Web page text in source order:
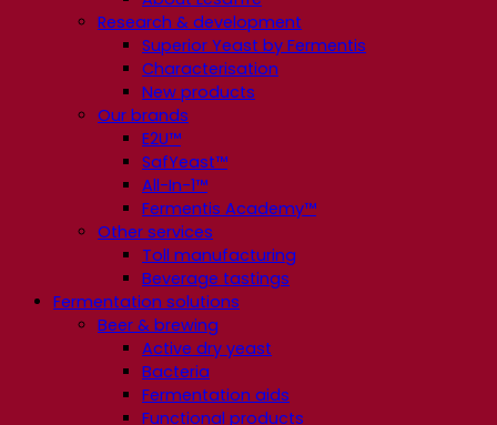
Research & development
Superior Yeast by Fermentis
Characterisation
New products
Our brands
E2U™
SafYeast™
All-In-1™
Fermentis Academy™
Other services
Toll manufacturing
Beverage tastings
Fermentation solutions
Beer & brewing
Active dry yeast
Bacteria
Fermentation aids
Functional products